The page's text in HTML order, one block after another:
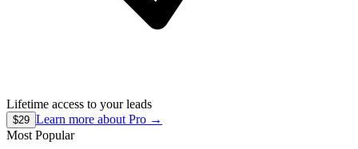
Lifetime access to your leads
$29 Learn more about Pro →
Most Popular